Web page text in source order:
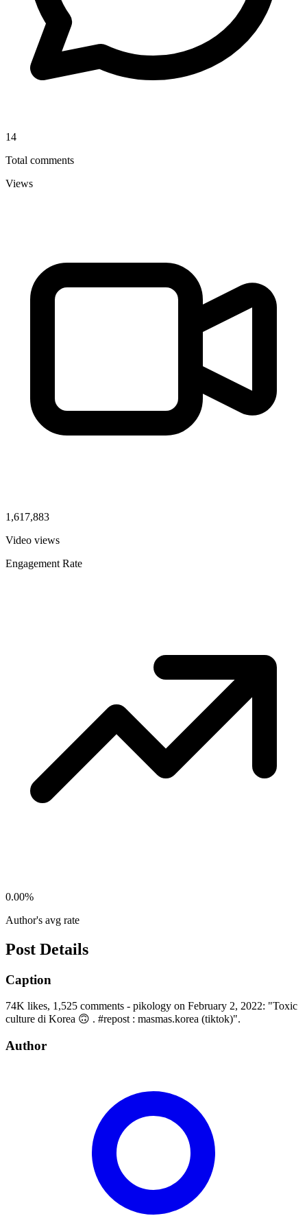
14
Total comments
Views
1,617,883
Video views
Engagement Rate
0.00%
Author's avg rate
Post Details
Caption
74K likes, 1,525 comments - pikology on February 2, 2022: "Toxic
culture di Korea 🙃 . #repost : masmas.korea (tiktok)".
Author